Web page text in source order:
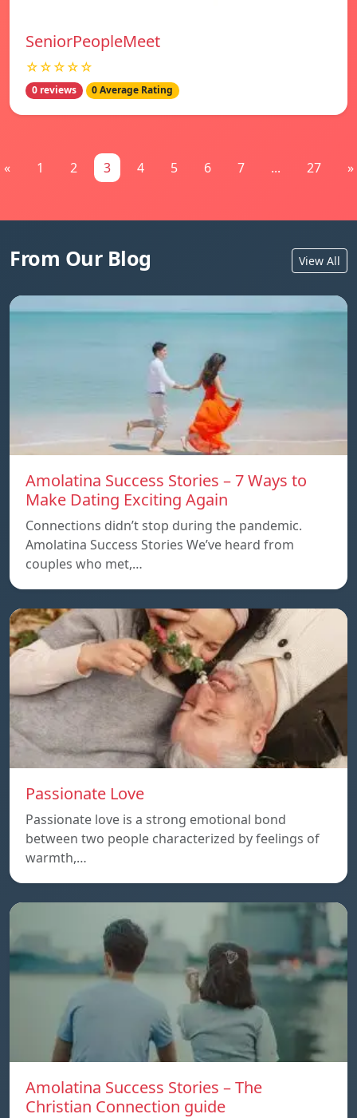
SeniorPeopleMeet
☆☆☆☆☆
0 reviews 0 Average Rating
« 1 2 3 4 5 6 7 ... 27 »
From Our Blog View All
Amolatina Success Stories – 7 Ways to
Make Dating Exciting Again
Connections didn’t stop during the pandemic.
Amolatina Success Stories We’ve heard from
couples who met,…
Passionate Love
Passionate love is a strong emotional bond
between two people characterized by feelings of
warmth,…
Amolatina Success Stories – The
Christian Connection guide